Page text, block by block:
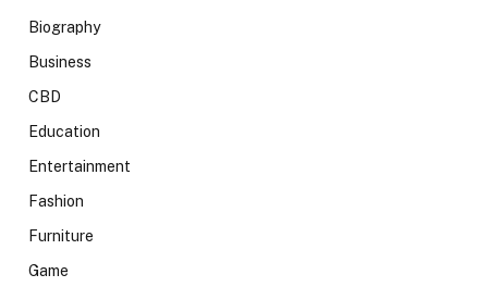
Biography
Business
CBD
Education
Entertainment
Fashion
Furniture
Game